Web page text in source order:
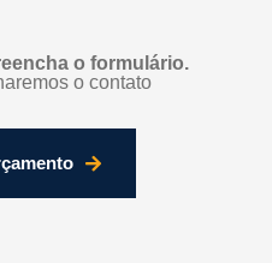
o formulário.
o contato